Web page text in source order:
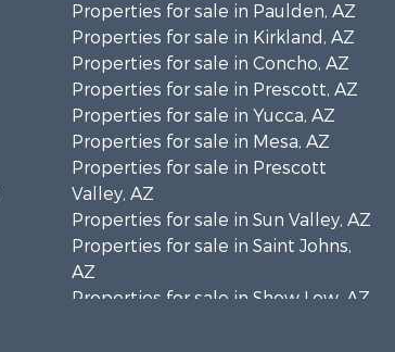
Properties for sale in Paulden, AZ
Properties for sale in Kirkland, AZ
Properties for sale in Concho, AZ
Properties for sale in Prescott, AZ
Properties for sale in Yucca, AZ
Properties for sale in Mesa, AZ
Properties for sale in Prescott
Valley, AZ
Properties for sale in Sun Valley, AZ
Properties for sale in Saint Johns,
AZ
Properties for sale in Show Low, AZ